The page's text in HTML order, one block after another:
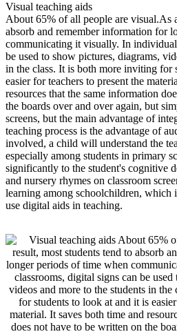
Visual teaching aids
About 65% of all people are visual.As
absorb and remember information for
communicating it visually. In
be used to show pictures, diagrams,
in the class. It is both more inviting for
easier for teachers to present the
resources that the same information
the boards over and over again, but
screens, but the main advantage of
teaching process is the advantage of
involved, a child will understand the
especially among students in primary
significantly to the student's cognitive
and nursery rhymes on classroom
learning among schoolchildren, which
use digital aids in teaching.